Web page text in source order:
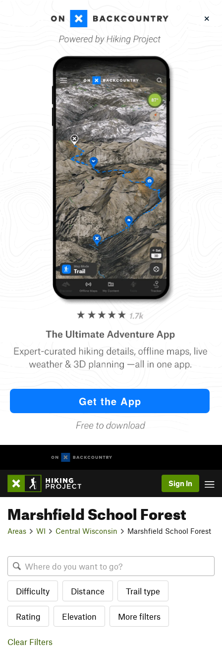
Sign In
Marshfield School Forest
Areas WI Central Wisconsin Marshfield School Forest
Difficulty Distance Trail type
Rating Elevation More filters
Clear Filters